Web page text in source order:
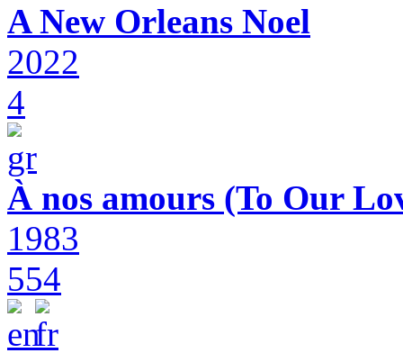
A New Orleans Noel
2022
4
À nos amours (To Our
1983
554